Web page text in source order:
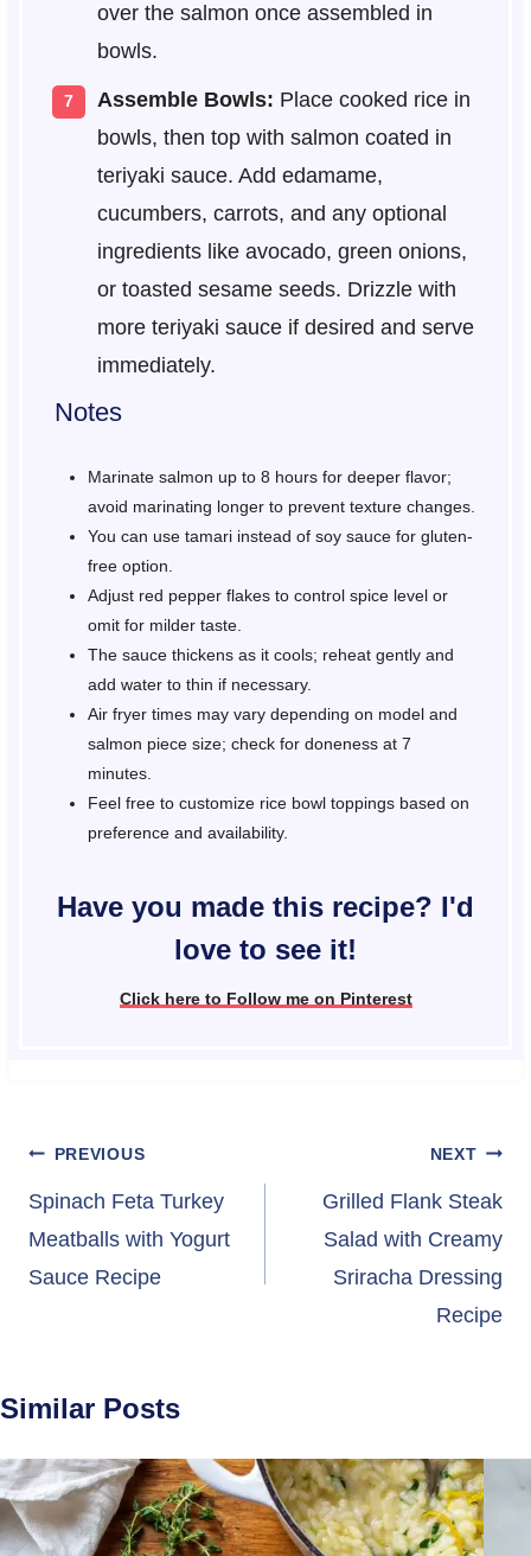
over the salmon once assembled in
bowls.
Assemble Bowls: Place cooked rice in
bowls, then top with salmon coated in
teriyaki sauce. Add edamame,
cucumbers, carrots, and any optional
ingredients like avocado, green onions,
or toasted sesame seeds. Drizzle with
more teriyaki sauce if desired and serve
immediately.
Notes
Marinate salmon up to 8 hours for deeper flavor;
avoid marinating longer to prevent texture changes.
You can use tamari instead of soy sauce for gluten-
free option.
Adjust red pepper flakes to control spice level or
omit for milder taste.
The sauce thickens as it cools; reheat gently and
add water to thin if necessary.
Air fryer times may vary depending on model and
salmon piece size; check for doneness at 7
minutes.
Feel free to customize rice bowl toppings based on
preference and availability.
Have you made this recipe? I'd
love to see it!
Click here to Follow me on Pinterest
Post
navigation
PREVIOUS
Spinach Feta Turkey
Meatballs with Yogurt
Sauce Recipe
NEXT
Grilled Flank Steak
Salad with Creamy
Sriracha Dressing
Recipe
Similar Posts